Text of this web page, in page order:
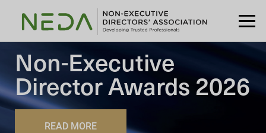
Non-Executive
DirectorAwards 2026
READ MORE